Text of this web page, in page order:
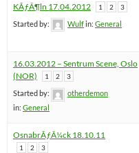
KÃƒÂ¶ln 17.04.2012 1 2 3
Started by: Wulfin: General
16.03.2012 – Sentrum Scene, Oslo
(NOR)
1 2 3
Started by:
otherdemon
in: General
OsnabrÃƒÂ¼ck 18.10.11
1 2 3